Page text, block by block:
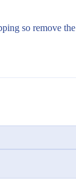
so remove the